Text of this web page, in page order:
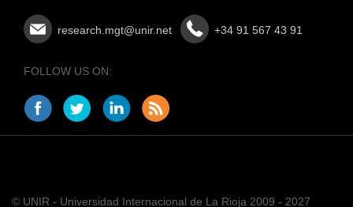
research.mgt@unir.net +34 91 567 43 91
FOLLOW US ON:
© UNIR - Universidad Internacional de La Rioja 2009 - 2027